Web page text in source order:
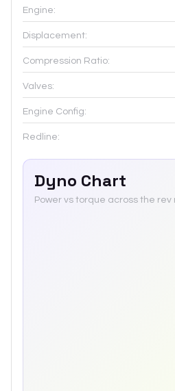
Engine:
Displacement:
Compression Ratio:
Valves:
Engine Config:
Redline:
Dyno Chart
Power vs torque across the rev